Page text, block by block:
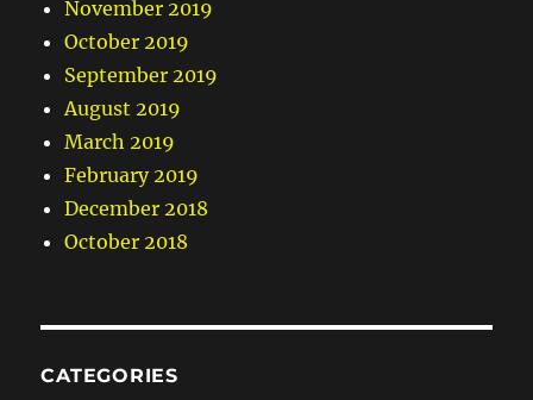
November 2019
October 2019
September 2019
August 2019
March 2019
February 2019
December 2018
October 2018
CATEGORIES